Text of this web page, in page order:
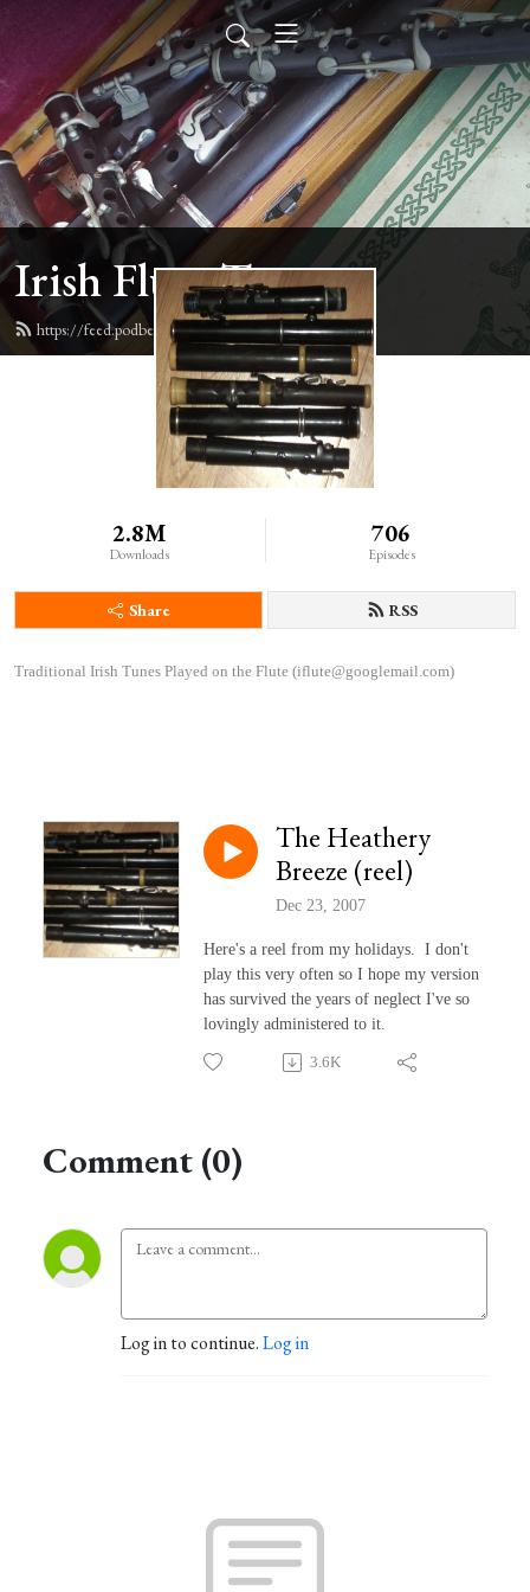
Irish Flute Tunes
https://feed.podbean.com/irishflute/feed.xml
2.8M
Downloads
706
Episodes
Share RSS
Traditional Irish Tunes Played on the Flute (iflute@googlemail.com)
The Heathery
Breeze (reel)
Dec 23, 2007
Here's a reel from my holidays. I don't
play this very often so I hope my version
has survived the years of neglect I've so
lovingly administered to it.
3.6K
Comment (0)
Log in to continue.Log in